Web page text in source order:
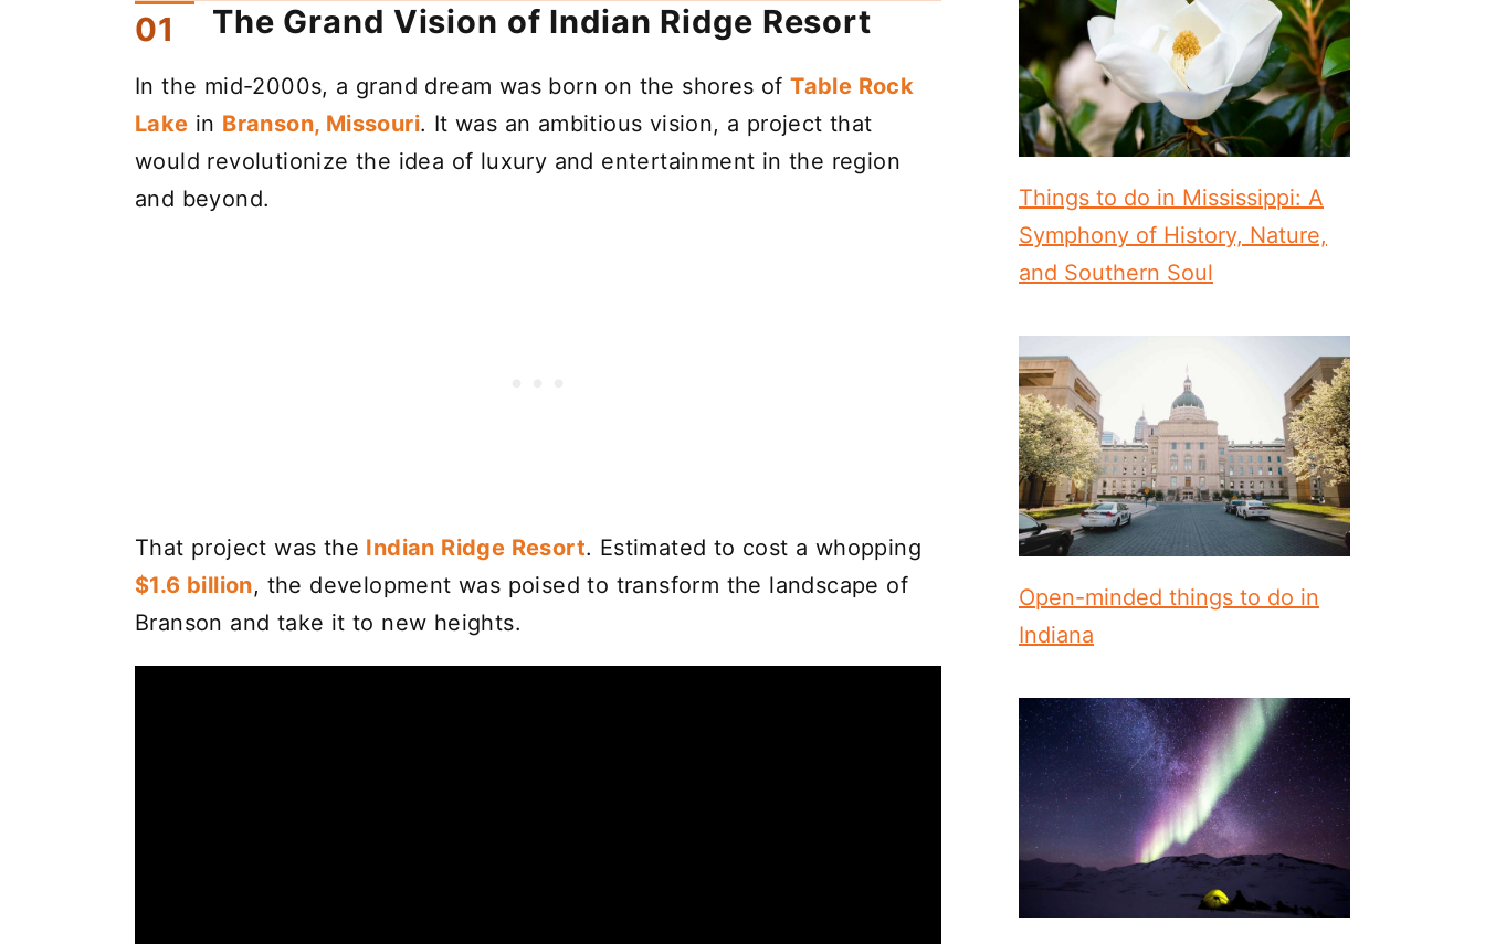
The Grand Vision of Indian Ridge Resort
In the mid-2000s, a grand dream was born on the shores ofTable Rock
Lake in Branson, Missouri. It was an ambitious vision, a project that
would revolutionize the idea of luxury and entertainment in the region
and beyond.
That project was the Indian Ridge Resort. Estimated to cost a whopping
$1.6 billion, the development was poised to transform the landscape of
Branson and take it to new heights.
Things to do in Mississippi: A
Symphony of History, Nature,
and Southern Soul
Open-minded things to do in
Indiana